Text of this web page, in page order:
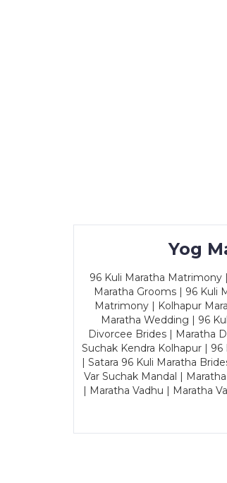
Yog
96 Kuli Maratha Matrimony
Maratha Grooms | 96 Kuli
Matrimony | Kolhapur
Maratha Wedding | 96
Divorcee Brides | Maratha
Suchak Kendra Kolhapur |
| Satara 96 Kuli Maratha
Var Suchak Mandal |
| Maratha Vadhu | Maratha